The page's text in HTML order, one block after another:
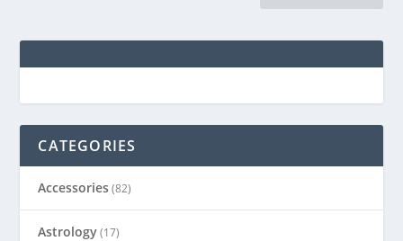
CATEGORIES
Accessories(82)
Astrology(17)